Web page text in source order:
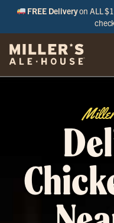
FREE Deliveryon ALL